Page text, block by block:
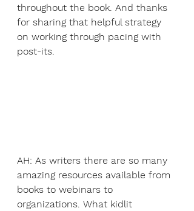
throughout the book. And thanks
for sharing that helpful strategy
on working through pacing with
post-its.
AH: As writers there are so many
amazing resources available from
books to webinars to
organizations. What kidlit